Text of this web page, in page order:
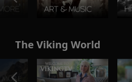
The Viking World